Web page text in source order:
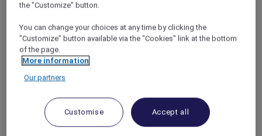
wellness benefits,
& Residences Phu Quoc
Vietnam
Accor Plus member
Le Spa du
Legend
the "Customize" button.
You can change your choices at any time by clicking the
"Customize" button available via the "Cookies" link at the bottom
of the page.
More information
Our partners
Customise Accept all